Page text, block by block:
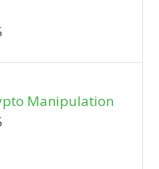
Manipulation